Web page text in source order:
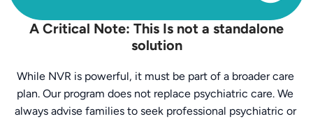
A Critical Note: This Is not a standalone
solution
While NVR is powerful, it must be part of a broader care
plan. Our program does not replace psychiatric care. We
always advise families to seek professional psychiatric or